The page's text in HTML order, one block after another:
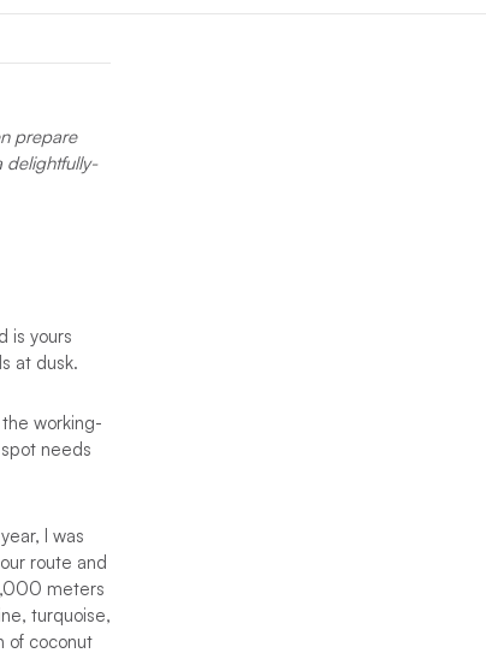
prepare
delightfully-
is yours
at dusk.
working-
needs
I was
route and
meters
turquoise,
of coconut